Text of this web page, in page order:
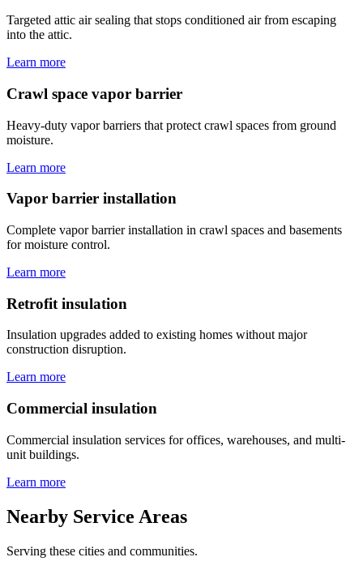
Targeted attic air sealing that stops conditioned air from escaping
into the attic.
Learn more
Crawl space vapor barrier
Heavy-duty vapor barriers that protect crawl spaces from ground
moisture.
Learn more
Vapor barrier installation
Complete vapor barrier installation in crawl spaces and basements
for moisture control.
Learn more
Retrofit insulation
Insulation upgrades added to existing homes without major
construction disruption.
Learn more
Commercial insulation
Commercial insulation services for offices, warehouses, and multi-
unit buildings.
Learn more
Nearby Service Areas
Serving these cities and communities.